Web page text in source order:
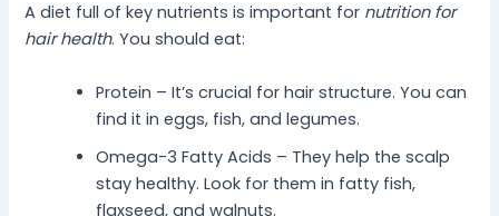
A diet full of key nutrients is important for nutrition for
hair health. You should eat:
Protein – It’s crucial for hair structure. You can
find it in eggs, fish, and legumes.
Omega-3 Fatty Acids – They help the scalp
stay healthy. Look for them in fatty fish,
flaxseed, and walnuts.